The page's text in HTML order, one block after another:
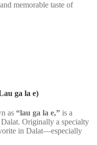
memorable taste of
ga la e)
as “lau ga la e,” is a
Originally a specialty
in Dalat—especially